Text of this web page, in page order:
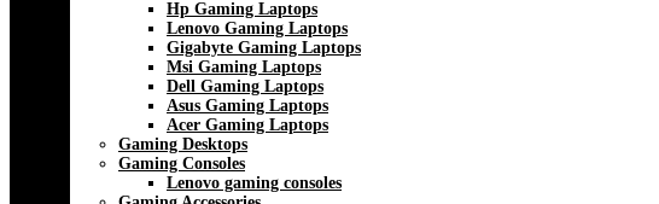
Hp Gaming Laptops
Lenovo Gaming Laptops
Gigabyte Gaming Laptops
Msi Gaming Laptops
Dell Gaming Laptops
Asus Gaming Laptops
Acer Gaming Laptops
Gaming Desktops
Gaming Consoles
Lenovo gaming consoles